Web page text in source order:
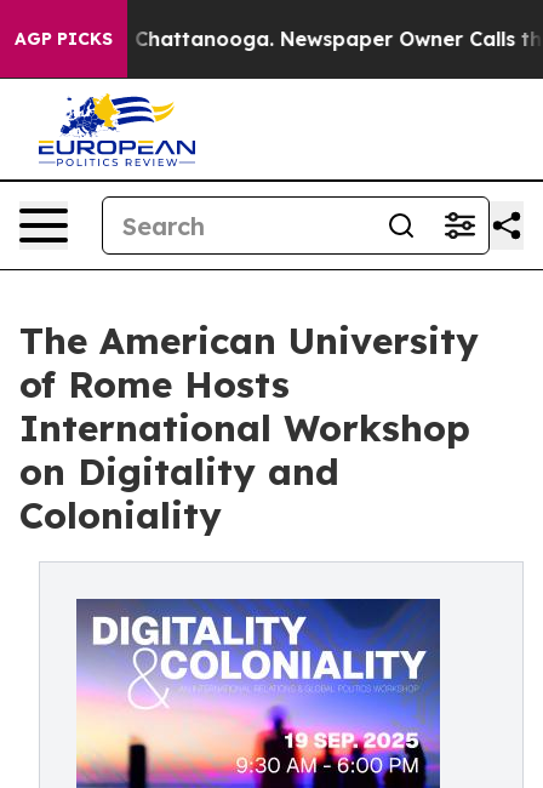
AGP PICKS
in Chattanooga. Newspaper Owner Calls the
The American University
of Rome Hosts
International Workshop
on Digitality and
Coloniality